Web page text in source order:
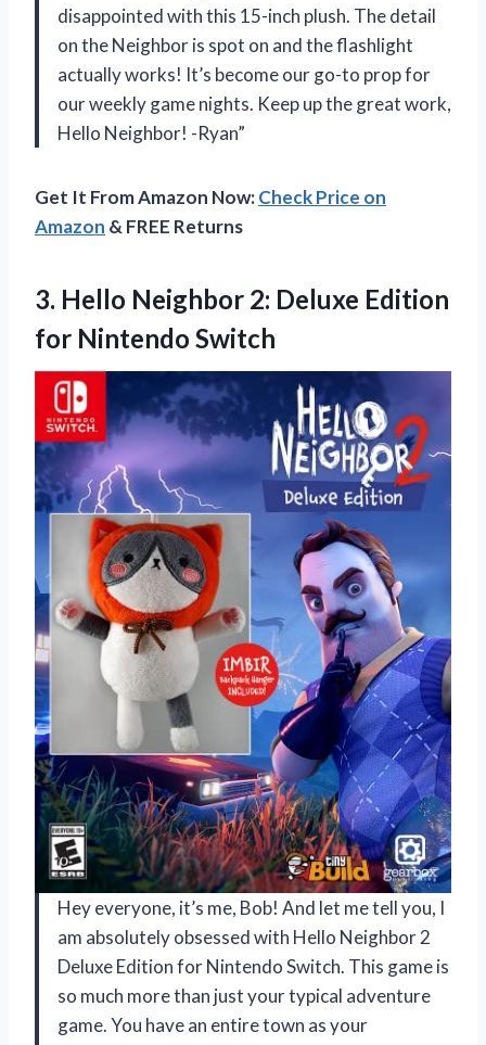
disappointed with this 15-inch plush. The detail
on the Neighbor is spot on and the flashlight
actually works! It’s become our go-to prop for
our weekly game nights. Keep up the great work,
Hello Neighbor! -Ryan”
Get It From Amazon Now:Check Price on
Amazon & FREE Returns
3. Hello Neighbor 2: Deluxe Edition
for Nintendo Switch
Hey everyone, it’s me, Bob! And let me tell you, I
am absolutely obsessed with Hello Neighbor 2
Deluxe Edition for Nintendo Switch. This game is
so much more than just your typical adventure
game. You have an entire town as your